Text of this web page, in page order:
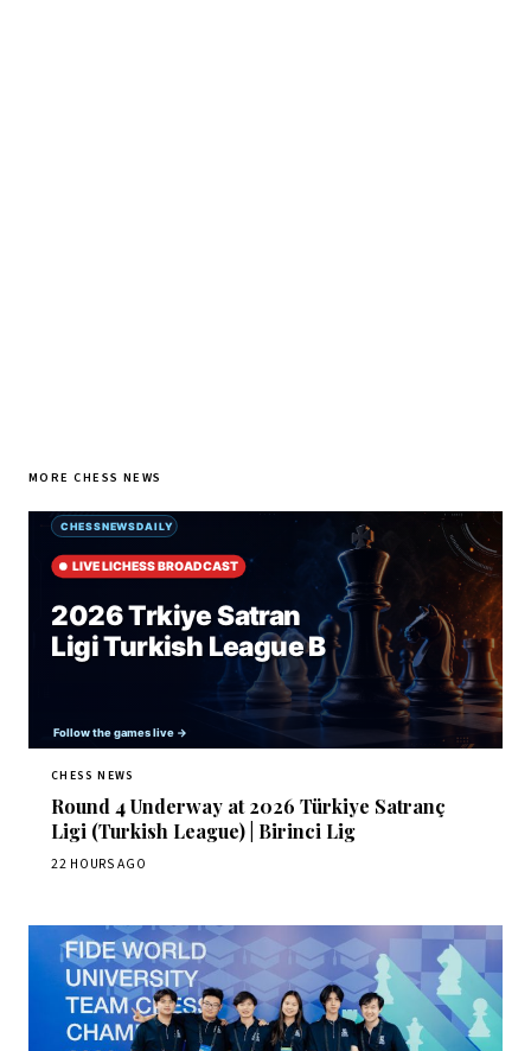
MORE CHESS NEWS
CHESS NEWS
Round 4 Underway at 2026 Türkiye Satranç
Ligi (Turkish League) | Birinci Lig
22 HOURS AGO